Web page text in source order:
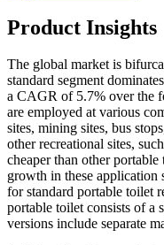
Product Insights
The global market is
standard segment
a CAGR of 5.7% over the
are employed at various
sites, mining sites, bus
other recreational sites,
cheaper than other
growth in these application
for standard portable toilet
portable toilet consists of a
versions include separate